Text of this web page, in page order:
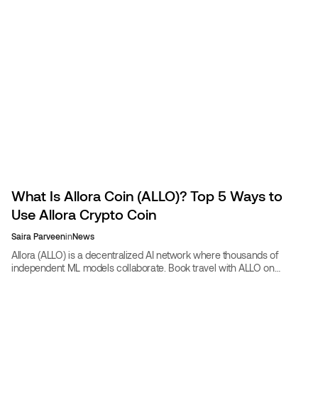
What Is Allora Coin (ALLO)? Top 5 Ways to
Use Allora Crypto Coin
Saira ParveeninNews
Allora (ALLO) is a decentralized AI network where thousands of
independent ML models collaborate. Book travel with ALLO on